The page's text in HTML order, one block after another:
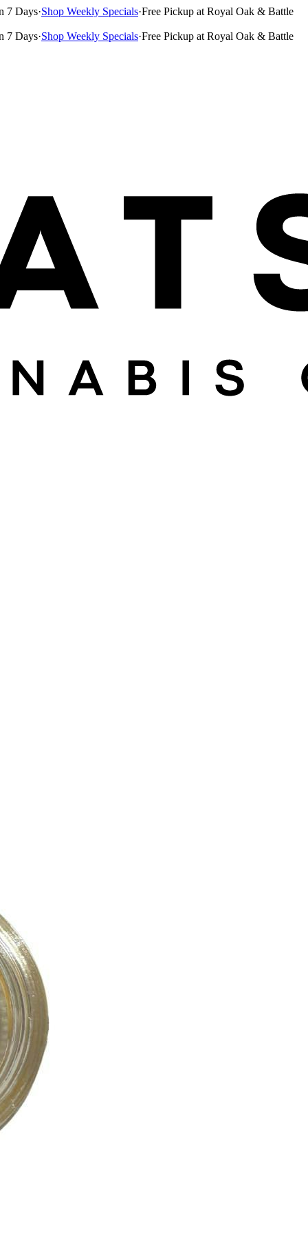
7 Days·Shop Weekly Specials·Free Pickup at Royal Oak & Battle
7 Days·Shop Weekly Specials·Free Pickup at Royal Oak & Battle